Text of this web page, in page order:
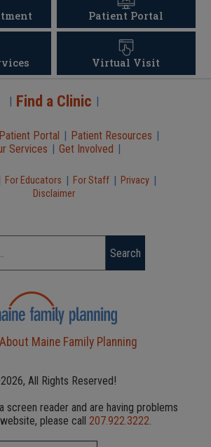
Patient Portal
Virtual Visit
Find a Clinic
Patient Portal Patient Resources
Services
Get Involved
For Educators For Staff Privacy
Disclaimer
Maine Family Planning
All Rights Reserved!
screen reader and are having problems
please call 207.922.3222.